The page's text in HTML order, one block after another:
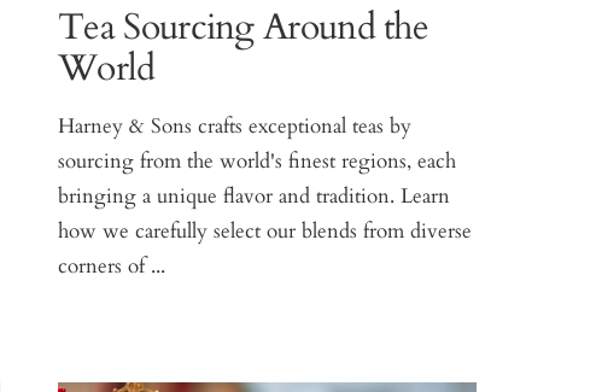
Tea Sourcing Around the
World
Harney & Sons crafts exceptional teas by
sourcing from the world's finest regions, each
bringing a unique flavor and tradition. Learn
how we carefully select our blends from diverse
corners of ...